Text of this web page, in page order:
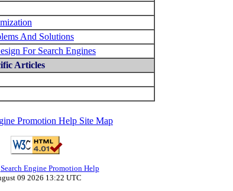
And Solutions
For Search Engines
Articles
Promotion Help Site Map
Search Engine Promotion Help
09 2026 13:22 UTC